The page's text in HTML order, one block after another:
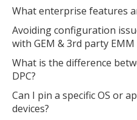
What enterprise features
Avoiding configuration
with GEM & 3rd party EMM
What is the difference
DPC?
Can I pin a specific OS or
devices?